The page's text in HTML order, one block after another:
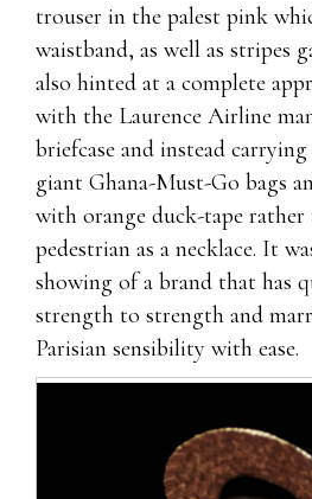
trouser in the palest pink
waistband, as well as stripes
also hinted at a complete
with the Laurence Airline
briefcase and instead
giant Ghana-Must-Go bags
with orange duck-tape rather
pedestrian as a necklace. It
showing of a brand that has
strength to strength and
Parisian sensibility with ease.